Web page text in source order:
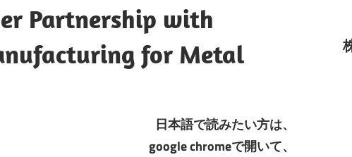
Partnership with
for Metal
日本語で読みたい方は、
google chromeで開いて、